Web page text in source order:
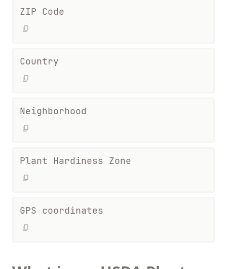
ZIP Code
Country
Neighborhood
Plant Hardiness Zone
GPS coordinates